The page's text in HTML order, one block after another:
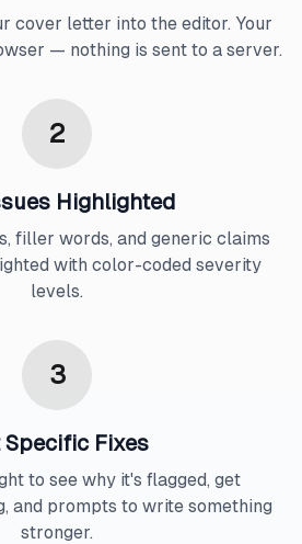
cover letter into the editor. Your
— nothing is sent to a server.
2
Highlighted
filler words, and generic claims
with color-coded severity
levels.
3
Specific Fixes
to see why it's flagged, get
and prompts to write something
stronger.